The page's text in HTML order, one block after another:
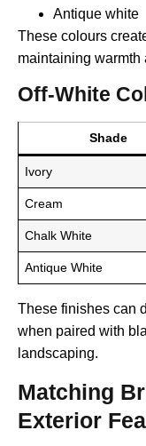
Antique white
These colours
maintaining warmth
Off-White
Shade
Ivory
Cream
Chalk White
Antique White
These finishes can
when paired with
landscaping.
Matching
Exterior